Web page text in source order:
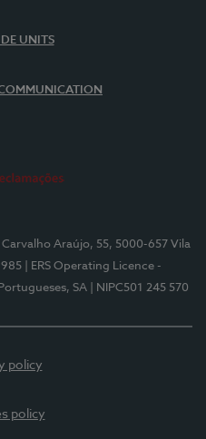
UNITS
COMMUNICATION
Carvalho Araújo, 55, 5000-657 Vila
| ERS Operating Licence -
SA | NIPC501 245 570
policy
policy